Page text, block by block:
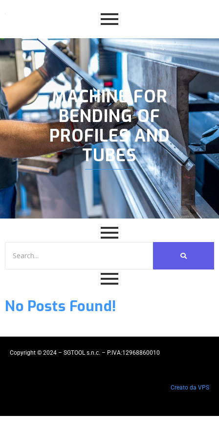
MACHINE FOR
BENDING OF
PROFILES AND
TUBES
No Posts Found!
Copyright © 2024 – SGTOOL s.n.c. – P.IVA:12968860010
Creato da VPS